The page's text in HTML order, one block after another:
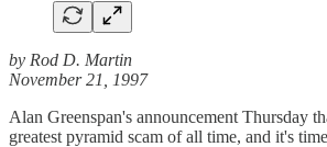
by Rod D. Martin
November 21, 1997
Alan Greenspan's announcement Thursday
greatest pyramid scam of all time, and it's